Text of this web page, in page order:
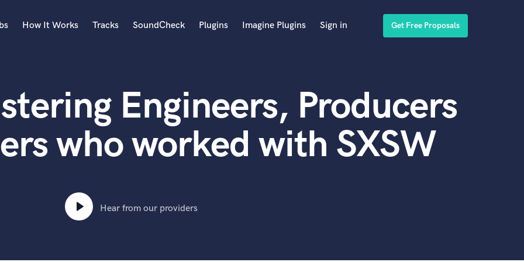
Acoustic Guitar
B
Banjo
Bass Electric
Bass Upright
Beat Makers
Boom Operator
How It Works Tracks SoundCheck Plugins Imagine Plugins Sign in Get Free Proposals
Engineers, Producers
who worked with SXSW
Hear from our providers